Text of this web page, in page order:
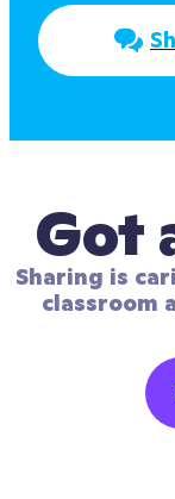
Got
Sharing is
classroom